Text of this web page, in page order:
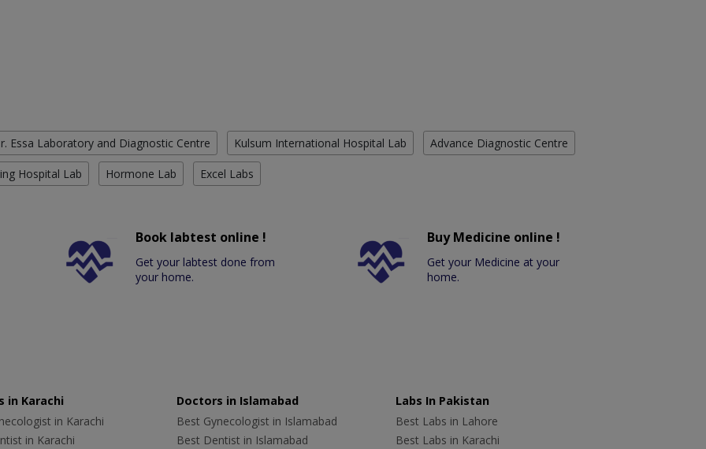
Essa Laboratory and Diagnostic Centre Kulsum International Hospital Lab Advance Diagnostic Centre
Hospital Lab Hormone Lab Excel Labs
Book labtest online !
Get your labtest done from
your home.
Buy Medicine online !
Get your Medicine at your
home.
in Karachi
in Karachi
in Karachi
Doctors in Islamabad
Best Gynecologist in Islamabad
Best Dentist in Islamabad
Labs In Pakistan
Best Labs in Lahore
Best Labs in Karachi